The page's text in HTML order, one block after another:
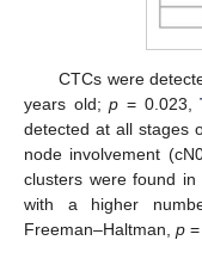
CTCs were
years old;p = 0.023,
detected at all stages
node involvement
clusters were found
with a higher
Freeman–Haltman, p